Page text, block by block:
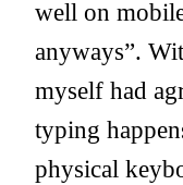
well on
anyways”.
myself had
typing
physical